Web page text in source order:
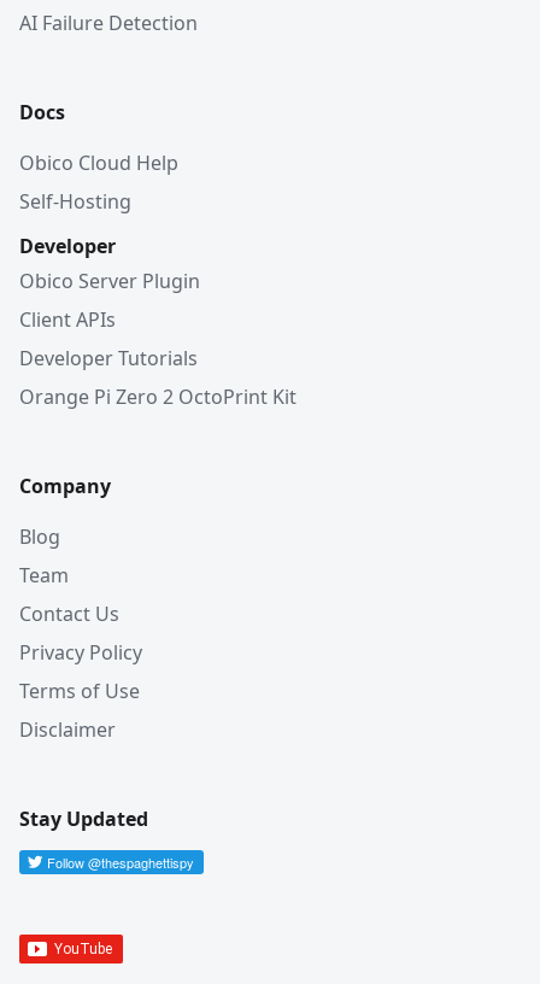
AI Failure Detection
Docs
Obico Cloud Help
Self-Hosting
Developer
Obico Server Plugin
Client APIs
Developer Tutorials
Orange Pi Zero 2 OctoPrint Kit
Company
Blog
Team
Contact Us
Privacy Policy
Terms of Use
Disclaimer
Stay Updated